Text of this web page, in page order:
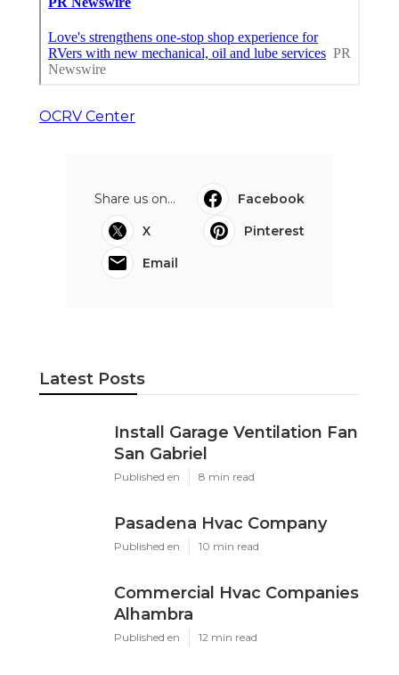
OCRV Center
Share us on...
Facebook
X
Pinterest
Email
Latest Posts
Install Garage Ventilation Fan
San Gabriel
Published en 8 min read
Pasadena Hvac Company
Published en 10 min read
Commercial Hvac Companies
Alhambra
Published en 12 min read